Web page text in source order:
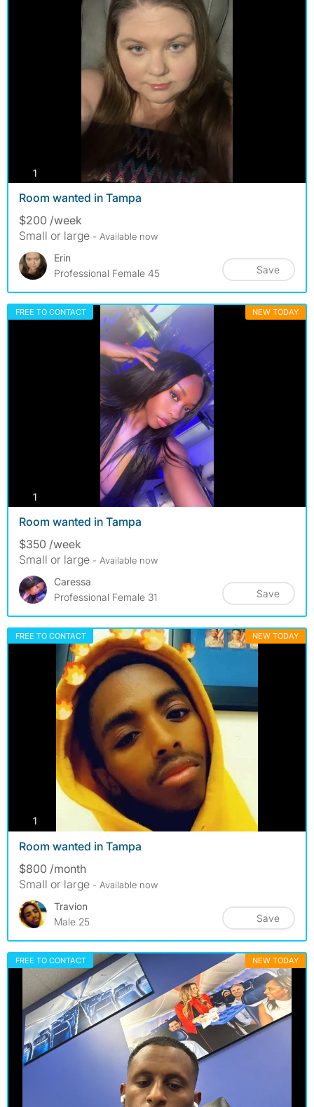
1
Room wanted in Tampa
$200 /week
Small or large - Available now
Erin
Professional Female 45
Save
FREE TO CONTACT NEW TODAY
1
Room wanted in Tampa
$350 /week
Small or large - Available now
Caressa
Professional Female 31
Save
FREE TO CONTACT NEW TODAY
1
Room wanted in Tampa
$800 /month
Small or large - Available now
Travion
Male 25
Save
FREE TO CONTACT NEW TODAY